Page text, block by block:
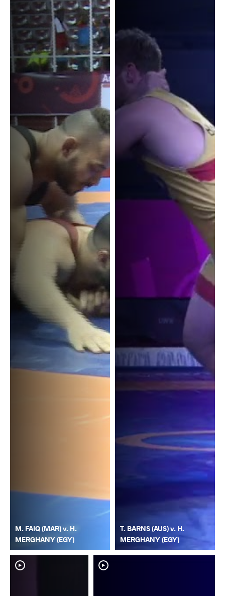
M. FAIQ (MAR) v. H.
MERGHANY (EGY)
T. BARNS (AUS) v. H.
MERGHANY (EGY)